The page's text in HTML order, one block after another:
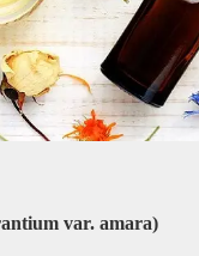
var. amara)